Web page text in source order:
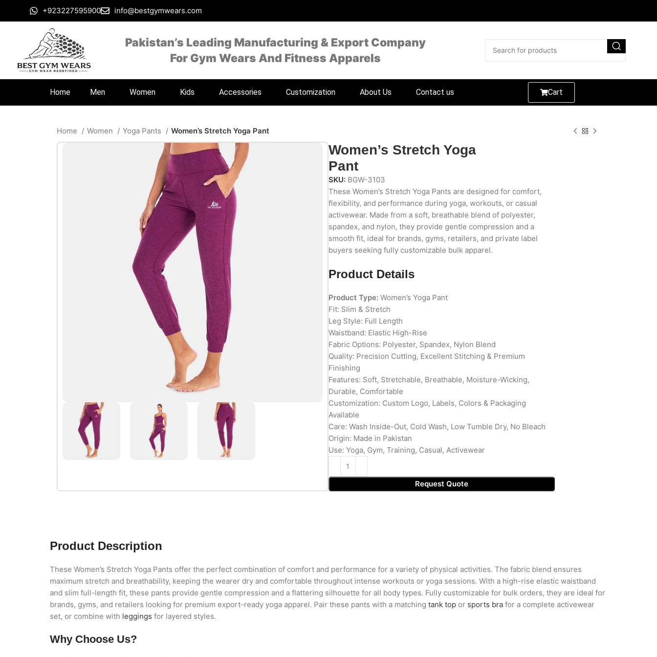
+923227595900 info@bestgymwears.com
Pakistan’s Leading Manufacturing & Export Company
For Gym Wears And Fitness Apparels
Home Men Women Kids Accessories Customization About Us Contact us Cart
Home Women Yoga Pants Women’s Stretch Yoga Pant
Women’s Stretch Yoga
Pant
SKU: BGW-3103
These Women’s Stretch Yoga Pants are designed for comfort,
flexibility, and performance during yoga, workouts, or casual
activewear. Made from a soft, breathable blend of polyester,
spandex, and nylon, they provide gentle compression and a
smooth fit, ideal for brands, gyms, retailers, and private label
buyers seeking fully customizable bulk apparel.
Product Details
Product Type:Women’s Yoga Pant
Fit: Slim & Stretch
Leg Style: Full Length
Waistband: Elastic High-Rise
Fabric Options: Polyester, Spandex, Nylon Blend
Quality: Precision Cutting, Excellent Stitching & Premium
Finishing
Features: Soft, Stretchable, Breathable, Moisture-Wicking,
Durable, Comfortable
Customization: Custom Logo, Labels, Colors & Packaging
Available
Care: Wash Inside-Out, Cold Wash, Low Tumble Dry, No Bleach
Origin: Made in Pakistan
Use: Yoga, Gym, Training, Casual, Activewear
Request Quote
Product Description
These Women’s Stretch Yoga Pants offer the perfect combination of comfort and performance for a variety of physical activities. The fabric blend ensures
maximum stretch and breathability, keeping the wearer dry and comfortable throughout intense workouts or yoga sessions. With a high-rise elastic waistband
and slim full-length fit, these pants provide gentle compression and a flattering silhouette for all body types. Fully customizable for bulk orders, they are ideal for
brands, gyms, and retailers looking for premium export-ready yoga apparel. Pair these pants with a matching tank top or sports bra for a complete activewear
set, or combine with leggings for layered styles.
Why Choose Us?